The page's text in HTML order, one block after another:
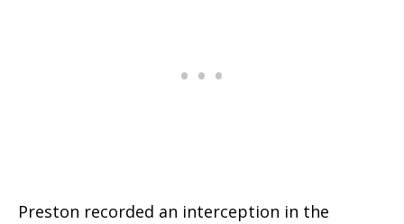
Preston recorded an interception in the